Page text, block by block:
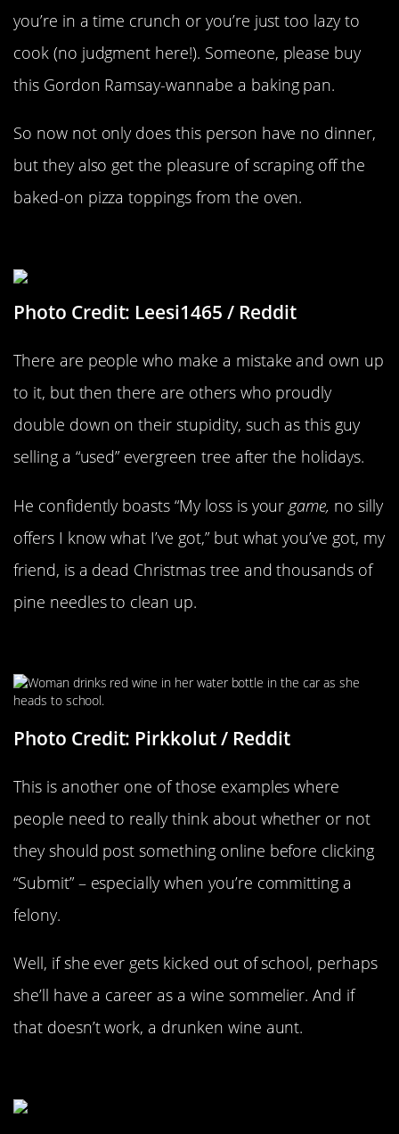
you’re in a time crunch or you’re just too lazy to
cook (no judgment here!). Someone, please buy
this Gordon Ramsay-wannabe a baking pan.
So now not only does this person have no dinner,
but they also get the pleasure of scraping off the
baked-on pizza toppings from the oven.
Photo Credit: Leesi1465 / Reddit
There are people who make a mistake and own up
to it, but then there are others who proudly
double down on their stupidity, such as this guy
selling a “used” evergreen tree after the holidays.
He confidently boasts “My loss is your game, no silly
offers I know what I’ve got,” but what you’ve got, my
friend, is a dead Christmas tree and thousands of
pine needles to clean up.
Photo Credit: Pirkkolut / Reddit
This is another one of those examples where
people need to really think about whether or not
they should post something online before clicking
“Submit” – especially when you’re committing a
felony.
Well, if she ever gets kicked out of school, perhaps
she’ll have a career as a wine sommelier. And if
that doesn’t work, a drunken wine aunt.